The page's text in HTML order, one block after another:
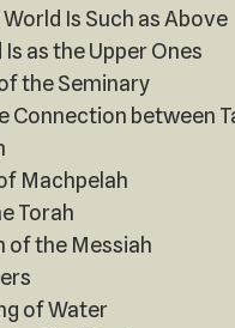
Is Such as Above
as the Upper Ones
the Seminary
Connection between
Machpelah
Torah
of the Messiah
of Water